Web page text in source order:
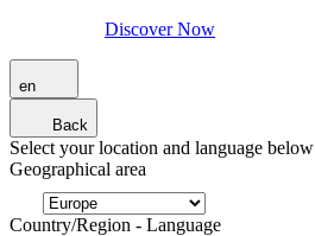
Discover Now
en
Back
Select your location and language below
Geographical area
Country/Region - Language